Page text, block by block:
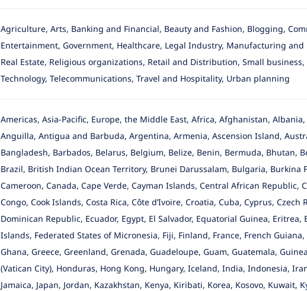
Agriculture, Arts, Banking and Financial, Beauty and Fashion, Blogging,
Entertainment, Government, Healthcare, Legal Industry, Manufacturing
Real Estate, Religious organizations, Retail and Distribution, Small
Technology, Telecommunications, Travel and Hospitality, Urban planning
Americas, Asia-Pacific, Europe, the Middle East, Africa, Afghanistan,
Anguilla, Antigua and Barbuda, Argentina, Armenia, Ascension Island,
Bangladesh, Barbados, Belarus, Belgium, Belize, Benin, Bermuda, Bhutan,
Brazil, British Indian Ocean Territory, Brunei Darussalam, Bulgaria, Burkina
Cameroon, Canada, Cape Verde, Cayman Islands, Central African Republic,
Congo, Cook Islands, Costa Rica, Côte d’Ivoire, Croatia, Cuba, Cyprus,
Dominican Republic, Ecuador, Egypt, El Salvador, Equatorial Guinea,
Islands, Federated States of Micronesia, Fiji, Finland, France, French
Ghana, Greece, Greenland, Grenada, Guadeloupe, Guam, Guatemala,
(Vatican City), Honduras, Hong Kong, Hungary, Iceland, India, Indonesia,
Jamaica, Japan, Jordan, Kazakhstan, Kenya, Kiribati, Korea, Kosovo, Kuwait,